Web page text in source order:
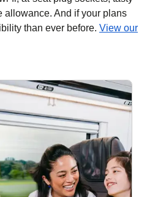
allowance. And if your plans
than ever before. View our